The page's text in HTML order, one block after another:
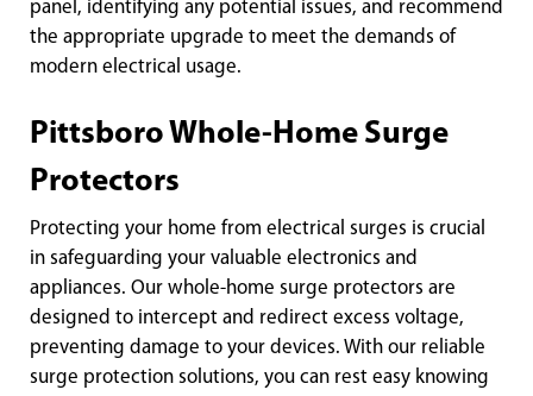
panel, identifying any potential issues, and recommend
the appropriate upgrade to meet the demands of
modern electrical usage.
Pittsboro Whole-Home Surge
Protectors
Protecting your home from electrical surges is crucial
in safeguarding your valuable electronics and
appliances. Our whole-home surge protectors are
designed to intercept and redirect excess voltage,
preventing damage to your devices. With our reliable
surge protection solutions, you can rest easy knowing